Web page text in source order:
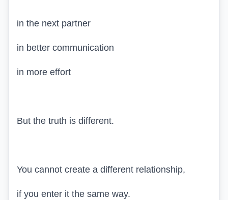
in the next partner
in better communication
in more effort
But the truth is different.
You cannot create a different relationship,
if you enter it the same way.